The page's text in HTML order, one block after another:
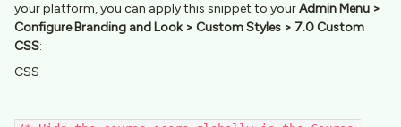
your platform, you can apply this snippet to yourAdmin Menu >
Configure Branding and Look > Custom Styles > 7.0 Custom
CSS:
CSS